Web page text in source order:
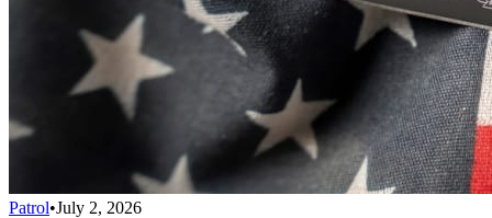
Patrol•July 2, 2026